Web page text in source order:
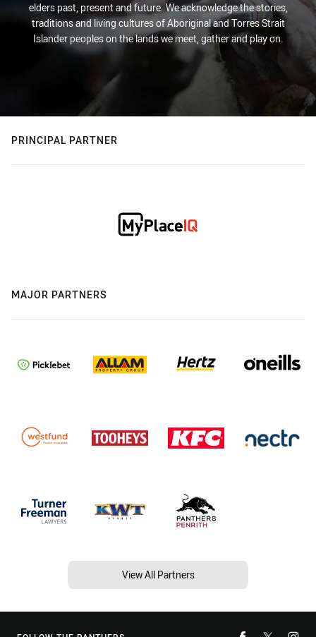
elders past, present and future. We acknowledge the stories,
traditions and living cultures of Aboriginal and Torres Strait
Islander peoples on the lands we meet, gather and play on.
PRINCIPAL PARTNER
MAJOR PARTNERS
View All Partners